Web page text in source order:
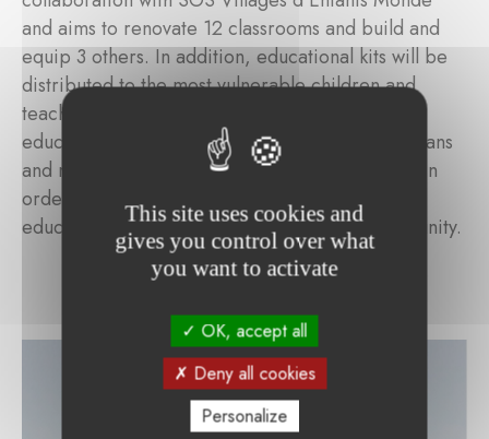
and aims to renovate 12 classrooms and build and
equip 3 others. In addition, educational kits will be
distributed to the most vulnerable children and
teachers are to be given training in positive
education methods. Training for parents, guardians
and members of the community is also planned in
order to raise awareness of the importance of
educating and protecting children in the community.
This site uses cookies and
gives you control over what
you want to activate
OK, accept all
Deny all cookies
Personalize